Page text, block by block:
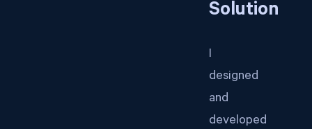
Solution
I
designed
and
developed